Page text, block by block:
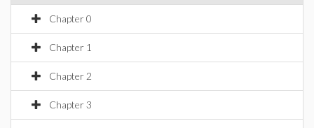
Chapter 0
Chapter 1
Chapter 2
Chapter 3